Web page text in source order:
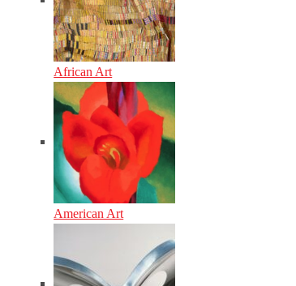
African Art
American Art